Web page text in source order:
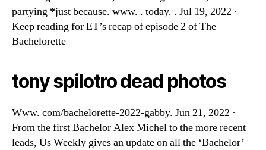
partying *just because. www. . today. . Jul 19, 2022 ·
Keep reading for ET’s recap of episode 2 of The
Bachelorette
tony spilotro dead photos
Www. com/bachelorette-2022-gabby. Jun 21, 2022 ·
From the first Bachelor Alex Michel to the more recent
leads, Us Weekly gives an update on all the ‘Bachelor’